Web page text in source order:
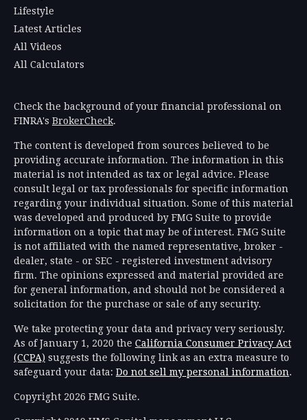
Lifestyle
Latest Articles
All Videos
All Calculators
Check the background of your financial professional on
FINRA's BrokerCheck.
The content is developed from sources believed to be
providing accurate information. The information in this
material is not intended as tax or legal advice. Please
consult legal or tax professionals for specific information
regarding your individual situation. Some of this material
was developed and produced by FMG Suite to provide
information on a topic that may be of interest. FMG Suite
is not affiliated with the named representative, broker -
dealer, state - or SEC - registered investment advisory
firm. The opinions expressed and material provided are
for general information, and should not be considered a
solicitation for the purchase or sale of any security.
We take protecting your data and privacy very seriously.
As of January 1, 2020 the California Consumer Privacy Act
(CCPA) suggests the following link as an extra measure to
safeguard your data: Do not sell my personal information.
Copyright 2026 FMG Suite.